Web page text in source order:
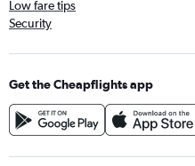
Low fare tips
Security
Get the Cheapflights app